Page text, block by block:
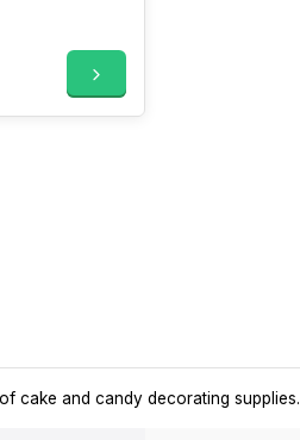
cake and candy decorating supplies.